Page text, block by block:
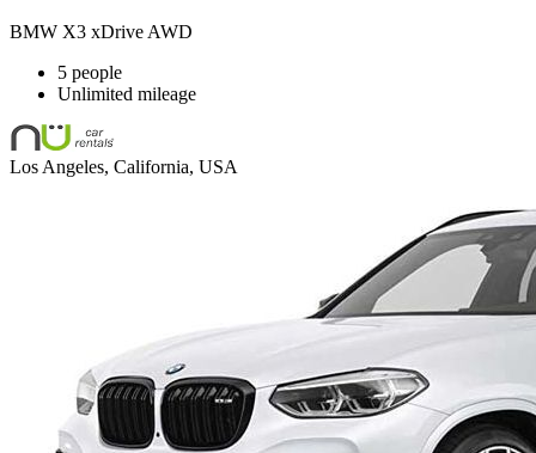
BMW X3 xDrive AWD
5 people
Unlimited mileage
Los Angeles, California, USA